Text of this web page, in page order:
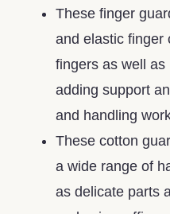
These finger
and elastic finger
fingers as well
adding support
and handling
These cotton
a wide range of
as delicate parts